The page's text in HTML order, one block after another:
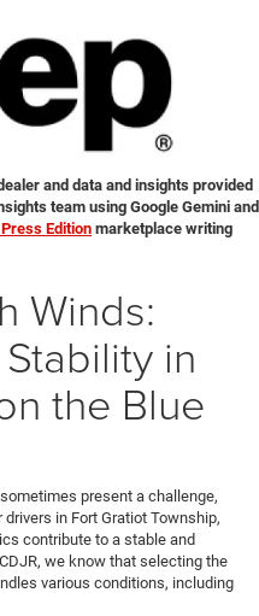
and data and insights provided
team using Google Gemini and
Edition marketplace writing
Winds:
in
the Blue
present a challenge,
in Fort Gratiot Township,
contribute to a stable and
we know that selecting the
various conditions, including